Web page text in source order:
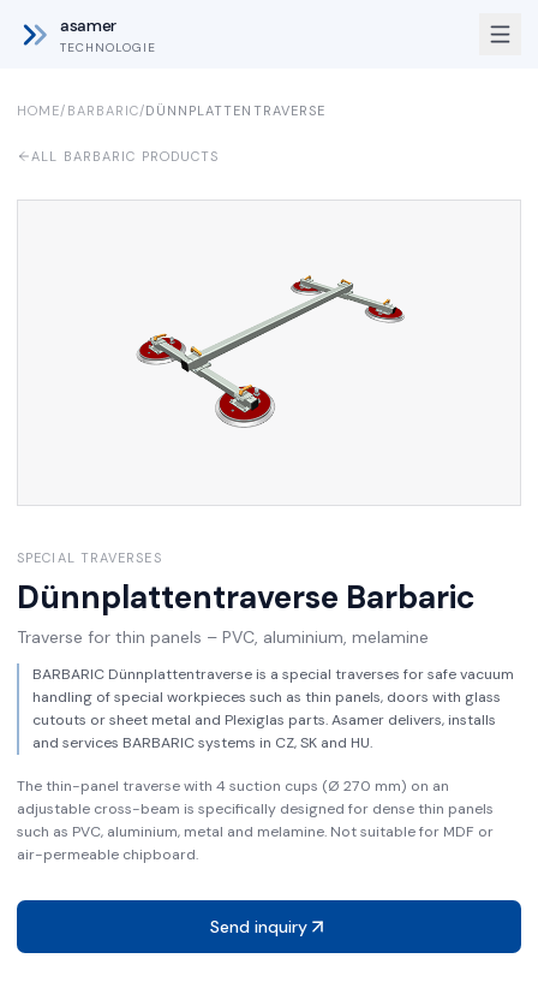
asamer
TECHNOLOGIE
HOME/ BARBARIC/DÜNNPLATTENTRAVERSE
ALL BARBARIC PRODUCTS
SPECIAL TRAVERSES
Dünnplattentraverse Barbaric
Traverse for thin panels – PVC, aluminium, melamine
BARBARIC Dünnplattentraverse is a special traverses for safe vacuum
handling of special workpieces such as thin panels, doors with glass
cutouts or sheet metal and Plexiglas parts. Asamer delivers, installs
and services BARBARIC systems in CZ, SK and HU.
The thin-panel traverse with 4 suction cups (Ø 270 mm) on an
adjustable cross-beam is specifically designed for dense thin panels
such as PVC, aluminium, metal and melamine. Not suitable for MDF or
air-permeable chipboard.
Send inquiry